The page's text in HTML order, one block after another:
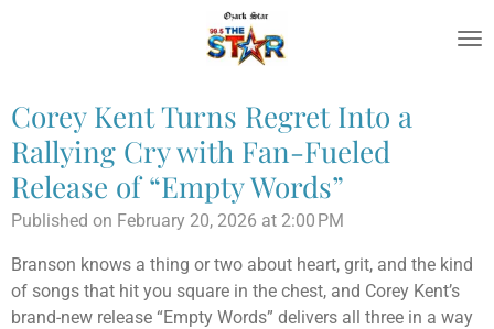
Corey Kent Turns Regret Into a
Rallying Cry with Fan-Fueled
Release of “Empty Words”
Published on February 20, 2026 at 2:00 PM
Branson knows a thing or two about heart, grit, and the kind
of songs that hit you square in the chest, and Corey Kent’s
brand-new release “Empty Words” delivers all three in a way